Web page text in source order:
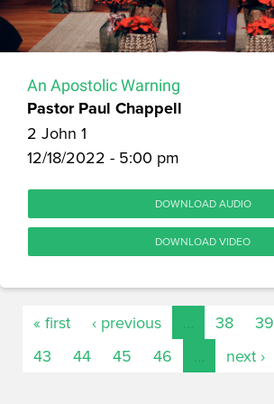
An Apostolic Warning
Pastor Paul Chappell
2 John 1
12/18/2022 - 5:00 pm
DOWNLOAD AUDIO
DOWNLOAD VIDEO
« first ‹ previous 38 39
43
44 45 46 next ›